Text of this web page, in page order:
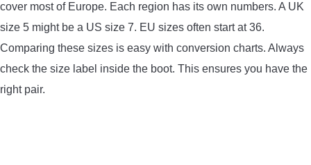
cover most of Europe. Each region has its own numbers. A UK
size 5 might be a US size 7. EU sizes often start at 36.
Comparing these sizes is easy with conversion charts. Always
check the size label inside the boot. This ensures you have the
right pair.